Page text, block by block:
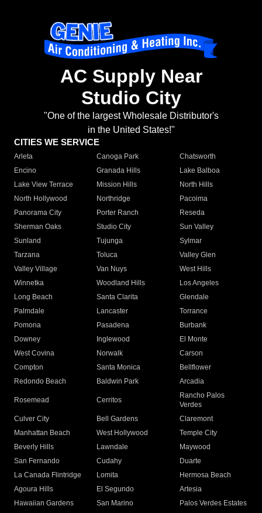
AC Supply Near
Studio City
"One of the largest Wholesale Distributor's
in the United States!"
CITIES WE SERVICE
Arleta Canoga Park
Chatsworth
Encino
Granada Hills
Lake Balboa
Lake View Terrace
Mission Hills
North Hills
North Hollywood
Northridge
Pacoima
Panorama City
Porter Ranch
Reseda
Sherman Oaks
Studio City
Sun Valley
Sunland
Tujunga
Sylmar
Tarzana
Toluca
Valley Glen
Valley Village
Van Nuys
West Hills
Winnetka
Woodland Hills
Los Angeles
Long Beach
Santa Clarita
Glendale
Palmdale
Lancaster
Torrance
Pomona
Pasadena
Burbank
Downey
Inglewood
El Monte
West Covina
Norwalk
Carson
Compton
Santa Monica
Bellflower
Redondo Beach
Baldwin Park Arcadia
Rosemead Cerritos
Rancho Palos
Verdes
Culver City
Bell Gardens
Claremont
Manhattan Beach
West Hollywood
Temple City
Beverly Hills
Lawndale
Maywood
San Fernando
Cudahy
Duarte
La Canada Flintridge
Lomita
Hermosa Beach
Agoura Hills
El Segundo
Artesia
Hawaiian Gardens
San Marino Palos Verdes Estates